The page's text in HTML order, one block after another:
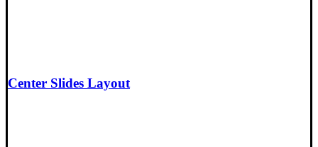
Center Slides Layout